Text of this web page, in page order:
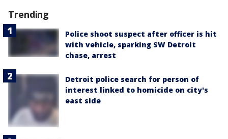
Trending
Police shoot suspect after officer is hit
with vehicle, sparking SW Detroit
chase, arrest
Detroit police search for person of
interest linked to homicide on city's
east side